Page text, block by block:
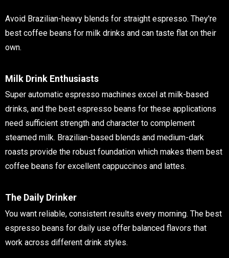
Avoid Brazilian-heavy blends for straight espresso. They're
best coffee beans for milk drinks and can taste flat on their
own.
Milk Drink Enthusiasts
Super automatic espresso machines excel at milk-based
drinks, and the best espresso beans for these applications
need sufficient strength and character to complement
steamed milk. Brazilian-based blends and medium-dark
roasts provide the robust foundation which makes them best
coffee beans for excellent cappuccinos and lattes.
The Daily Drinker
You want reliable, consistent results every morning. The best
espresso beans for daily use offer balanced flavors that
work across different drink styles.